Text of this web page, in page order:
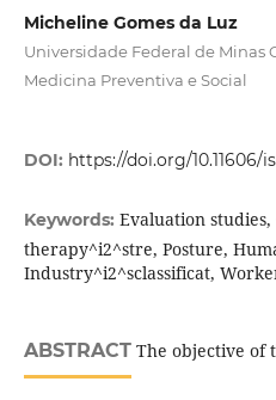
Micheline Gomes da Luz
Universidade Federal de Minas
Medicina Preventiva e Social
DOI: https://doi.org/10.11606/
Keywords: Evaluation
therapy^i2^stre, Posture,
Industry^i2^sclassificat,
ABSTRACTThe objective of